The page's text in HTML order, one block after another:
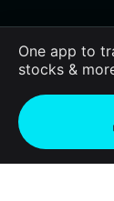
One app to
stocks &